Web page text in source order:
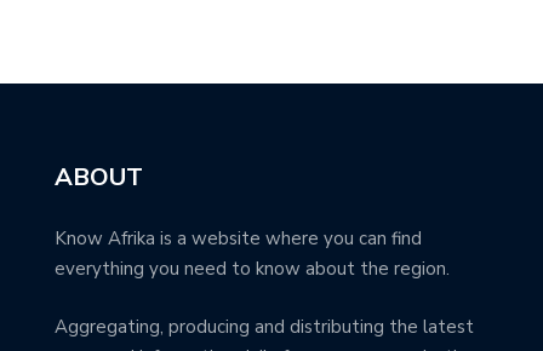
ABOUT
Know Afrika is a website where you can find
everything you need to know about the region.
Aggregating, producing and distributing the latest